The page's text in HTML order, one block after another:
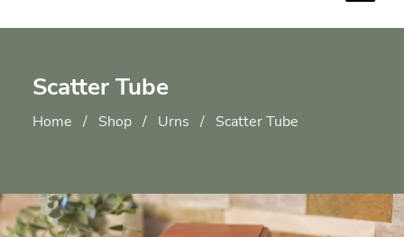
Scatter Tube
Home / Shop / Urns / Scatter Tube